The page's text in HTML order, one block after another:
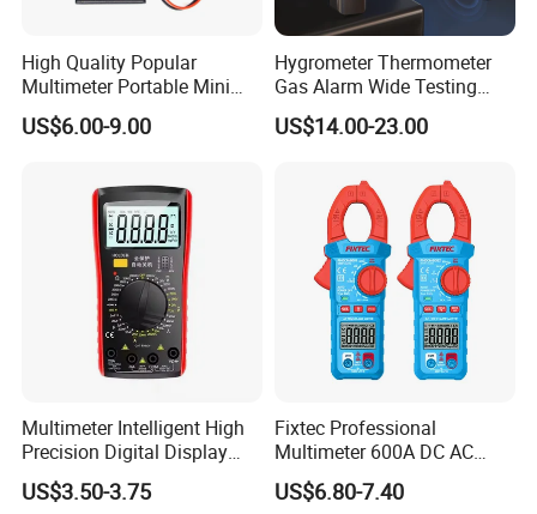
High Quality Popular
Multimeter Portable Mini
Handheld Smart Multi-
Purpose Meter Digital
US$6.00-9.00
Hygrometer Thermometer
Gas Alarm Wide Testing
Range Detector
US$14.00-23.00
Multimeter Intelligent High
Precision Digital Display
Universal Meter Electrician
Maintenance Testing
US$3.50-3.75
Fixtec Professional
Multimeter 600A DC AC
Current Tester Portable
Digital AC Clamp Meter
US$6.80-7.40